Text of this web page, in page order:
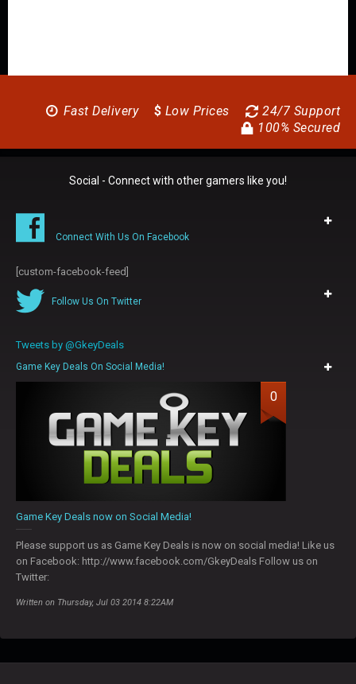
24/7 Support
$ Low Prices
Fast Delivery
100% Secured
Social - Connect with other gamers like you!
Connect With Us On Facebook
[custom-facebook-feed]
Follow Us On Twitter
Tweets by @GkeyDeals
Game Key Deals On Social Media!
0
Game Key Deals now on Social Media!
Please support us as Game Key Deals is now on social media! Like us
on Facebook: http://www.facebook.com/GkeyDeals Follow us on
Twitter:
Written on Thursday, Jul 03 2014 8:22AM